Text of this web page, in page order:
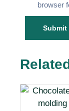
browser